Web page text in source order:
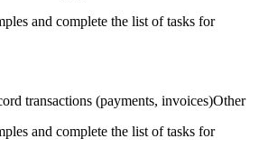
and complete the list of tasks for
transactions (payments, invoices)Other
and complete the list of tasks for